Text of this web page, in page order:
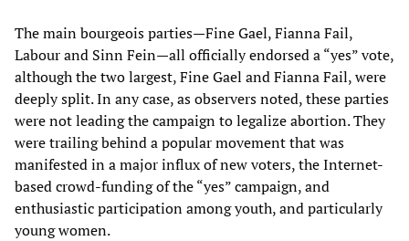
The main bourgeois parties—Fine Gael, Fianna Fail,
Labour and Sinn Fein—all officially endorsed a “yes” vote,
although the two largest, Fine Gael and Fianna Fail, were
deeply split. In any case, as observers noted, these parties
were not leading the campaign to legalize abortion. They
were trailing behind a popular movement that was
manifested in a major influx of new voters, the Internet-
based crowd-funding of the “yes” campaign, and
enthusiastic participation among youth, and particularly
young women.